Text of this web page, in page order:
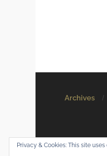
Archives
© 2026
Privacy & Cookies: This site